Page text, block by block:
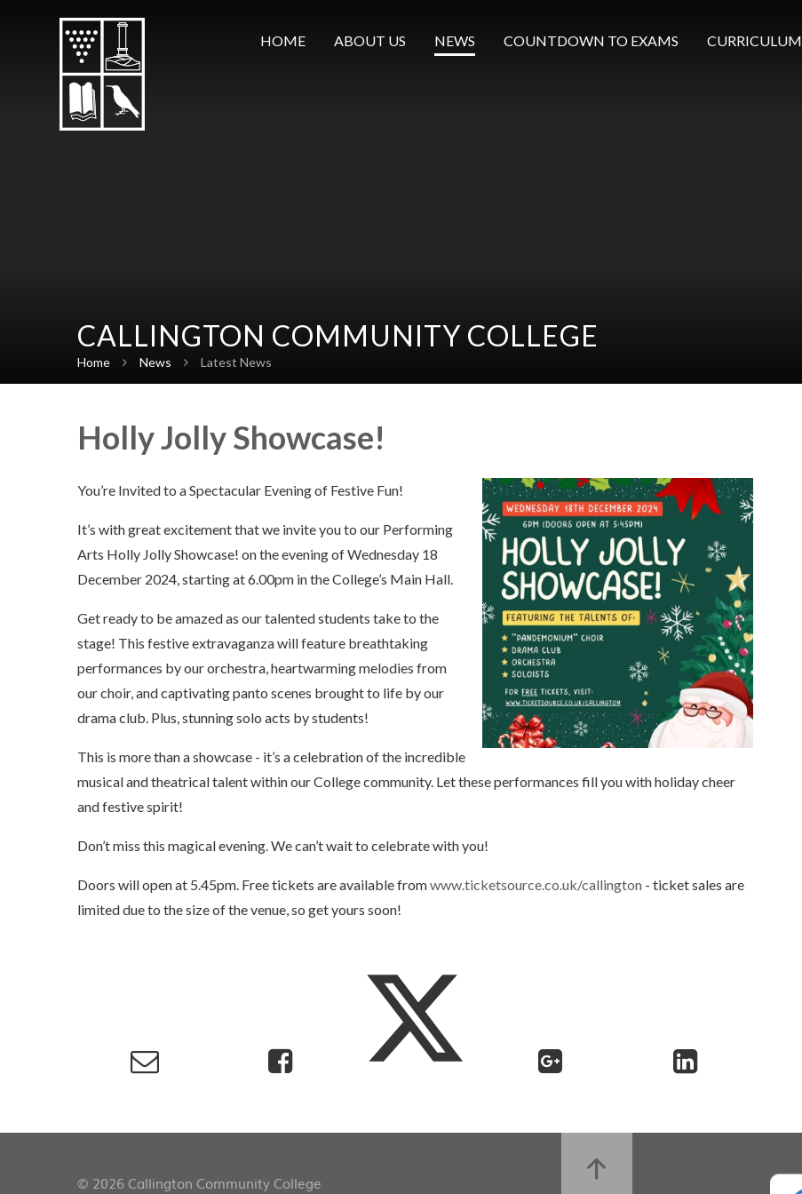
HOME
ABOUT US NEWS COUNTDOWN TO EXAMS CURRICULUM
CALLINGTON COMMUNITY COLLEGE
Home News Latest News
Holly Jolly Showcase!
You’re Invited to a Spectacular Evening of Festive Fun!
It’s with great excitement that we invite you to our Performing
Arts Holly Jolly Showcase! on the evening of Wednesday 18
December 2024, starting at 6.00pm in the College’s Main Hall.
Get ready to be amazed as our talented students take to the
stage! This festive extravaganza will feature breathtaking
performances by our orchestra, heartwarming melodies from
our choir, and captivating panto scenes brought to life by our
drama club. Plus, stunning solo acts by students!
This is more than a showcase - it’s a celebration of the incredible
musical and theatrical talent within our College community. Let these performances fill you with holiday cheer
and festive spirit!
Don’t miss this magical evening. We can’t wait to celebrate with you!
Doors will open at 5.45pm. Free tickets are available fromwww.ticketsource.co.uk/callington - ticket sales are
limited due to the size of the venue, so get yours soon!
© 2026 Callington Community College